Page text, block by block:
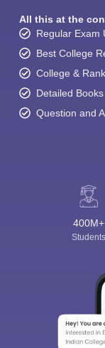
All this at the
Regular Exam
Best College
College &
Detailed
Question and
400M+
Students